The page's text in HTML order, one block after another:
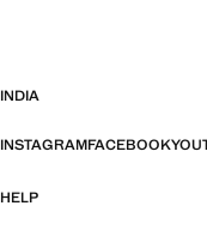
INDIA
INSTAGRAMFACEBOOK
HELP